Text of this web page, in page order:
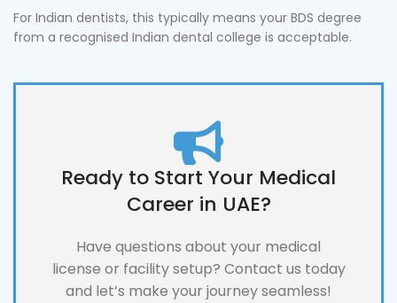
For Indian dentists, this typically means your BDS degree
from a recognised Indian dental college is acceptable.
Ready to Start Your Medical
Career in UAE?
Have questions about your medical
license or facility setup? Contact us today
and let’s make your journey seamless!